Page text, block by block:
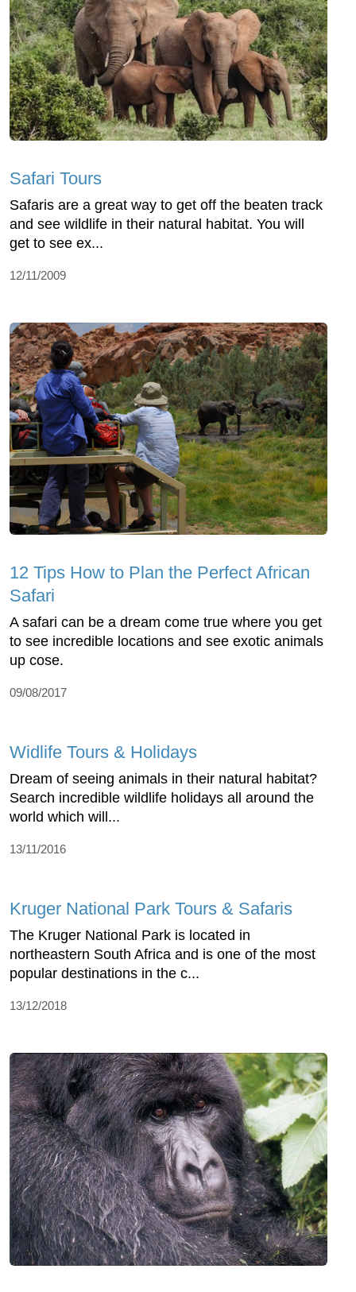
Safari Tours
Safaris are a great way to get off the beaten track
and see wildlife in their natural habitat. You will
get to see ex...
12/11/2009
12 Tips How to Plan the Perfect African
Safari
A safari can be a dream come true where you get
to see incredible locations and see exotic animals
up cose.
09/08/2017
Widlife Tours & Holidays
Dream of seeing animals in their natural habitat?
Search incredible wildlife holidays all around the
world which will...
13/11/2016
Kruger National Park Tours & Safaris
The Kruger National Park is located in
northeastern South Africa and is one of the most
popular destinations in the c...
13/12/2018